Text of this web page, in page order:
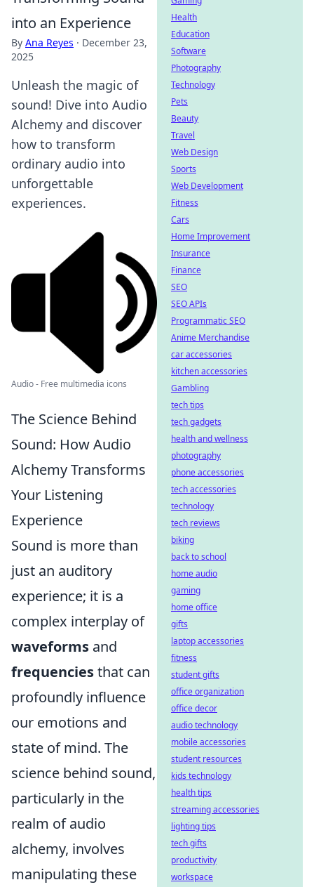
into an Experience
By Ana Reyes · December 23,
2025
Unleash the magic of
sound! Dive into Audio
Alchemy and discover
how to transform
ordinary audio into
unforgettable
experiences.
Audio - Free multimedia icons
The Science Behind
Sound: How Audio
Alchemy Transforms
Your Listening
Experience
Sound is more than
just an auditory
experience; it is a
complex interplay of
waveforms and
frequenciesthat can
profoundly influence
our emotions and
state of mind. The
science behind sound,
particularly in the
realm of audio
alchemy, involves
manipulating these
Health
Education
Software
Photography
Technology
Pets
Beauty
Travel
Web Design
Sports
Web Development
Fitness
Cars
Home Improvement
Insurance
Finance
SEO
SEO APIs
Programmatic SEO
Anime Merchandise
car accessories
kitchen accessories
Gambling
tech tips
tech gadgets
health and wellness
photography
phone accessories
tech accessories
technology
tech reviews
biking
back to school
home audio
gaming
home office
gifts
laptop accessories
fitness
student gifts
office organization
office decor
audio technology
mobile accessories
student resources
kids technology
health tips
streaming accessories
lighting tips
tech gifts
productivity
workspace